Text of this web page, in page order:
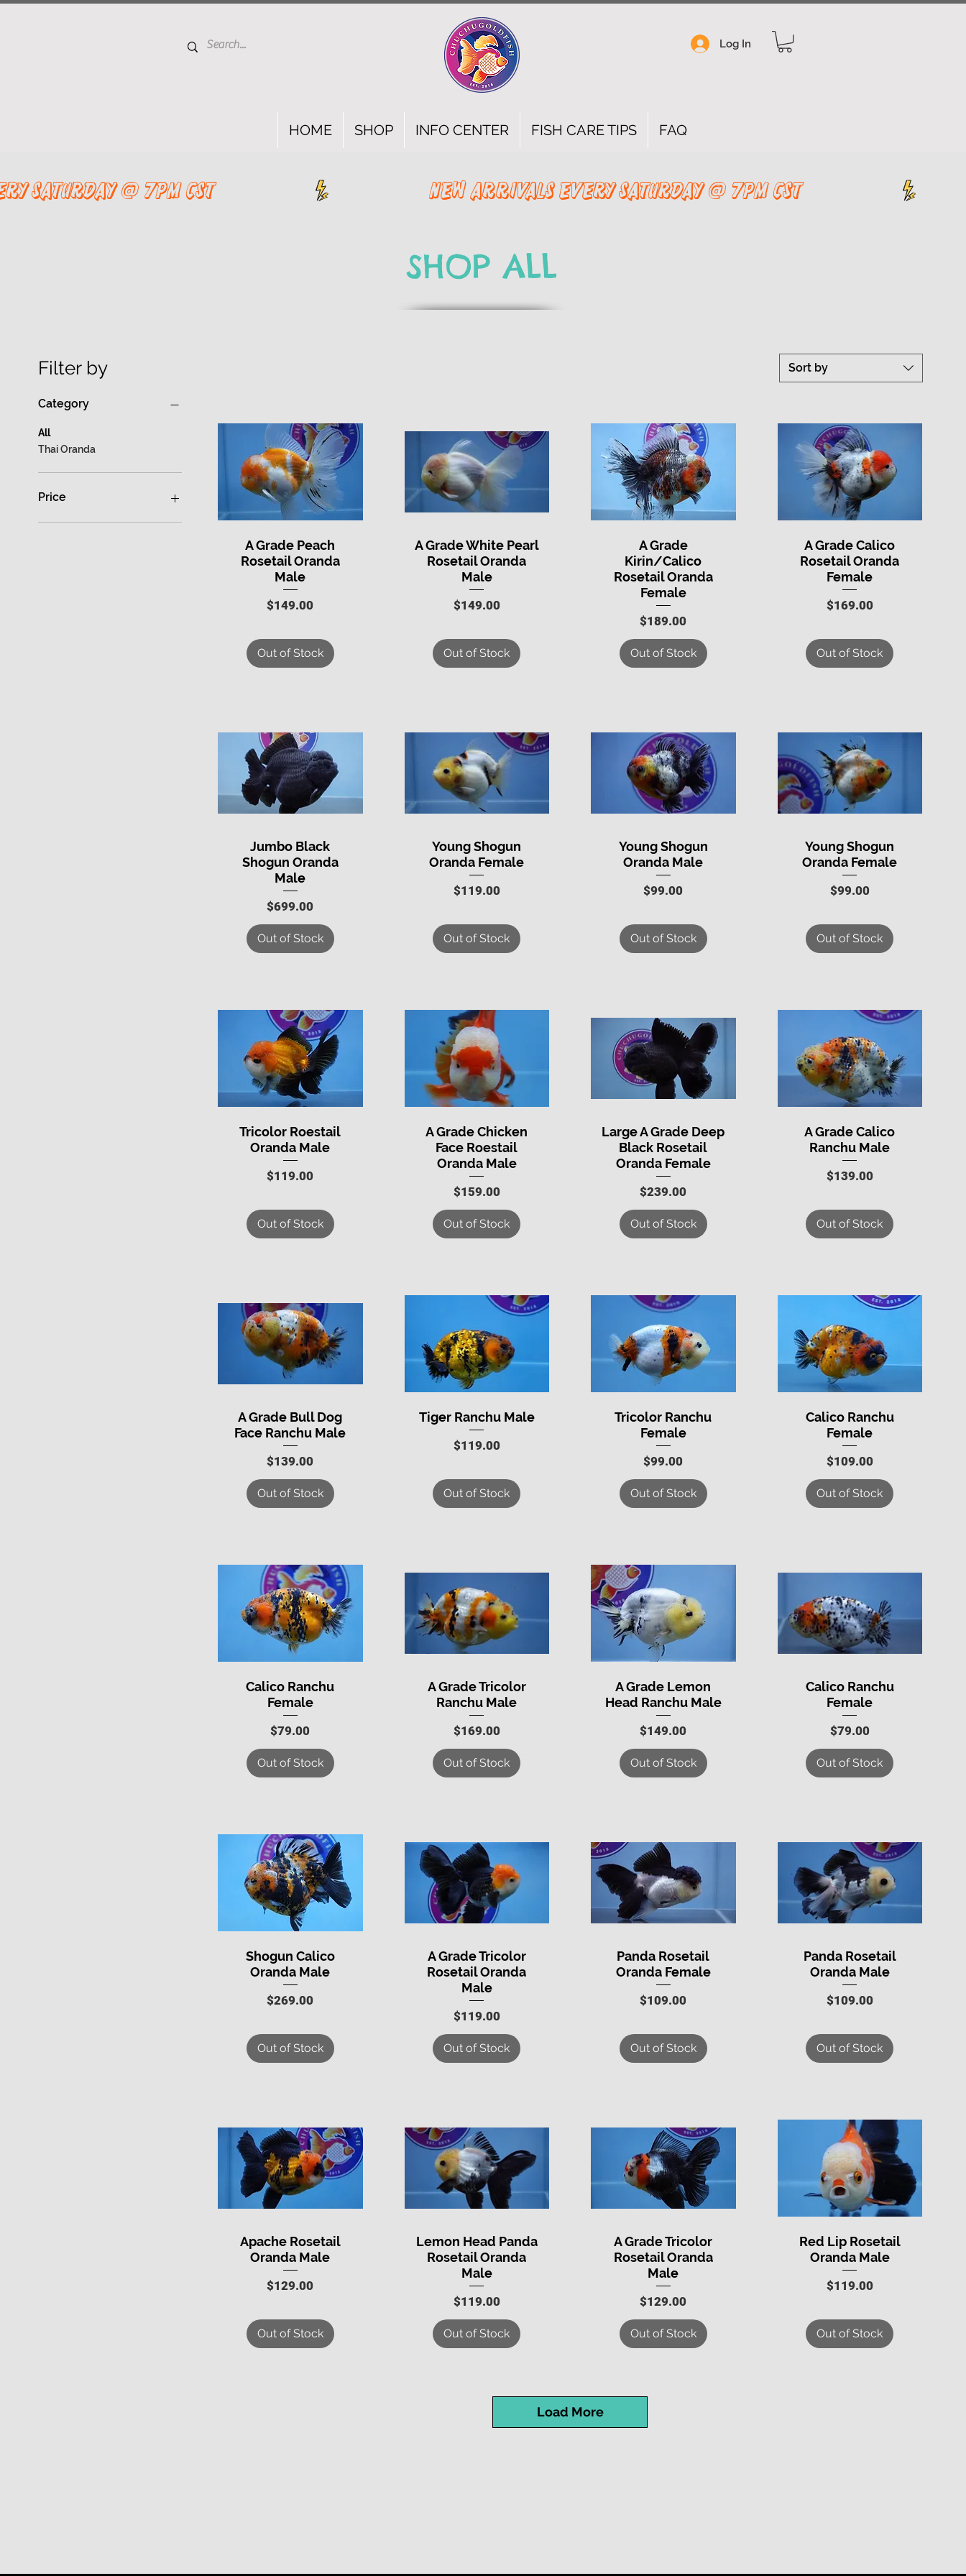
Log In
HOME SHOP INFO CENTER FISH CARE TIPS FAQ
saturday @ 7pm cst
SHOP ALL
Filter by
Category
All
Thai Oranda
Price
Sort by
Quick View
A Grade Peach
Rosetail Oranda
Male
Price
$149.00
Out of Stock
Quick View
A Grade White Pearl
Rosetail Oranda
Male
Price
$149.00
Out of Stock
Quick View
A Grade
Kirin/Calico
Rosetail Oranda
Female
Price
$189.00
Out of Stock
Quick View
A Grade Calico
Rosetail Oranda
Female
Price
$169.00
Out of Stock
Quick View
Jumbo Black
Shogun Oranda
Male
Price
$699.00
Out of Stock
Quick View
Young Shogun
Oranda Female
Price
$119.00
Out of Stock
Quick View
Young Shogun
Oranda Male
Price
$99.00
Out of Stock
Quick View
Young Shogun
Oranda Female
Price
$99.00
Out of Stock
Quick View
Tricolor Roestail
Oranda Male
Price
$119.00
Out of Stock
Quick View
A Grade Chicken
Face Roestail
Oranda Male
Price
$159.00
Out of Stock
Quick View
Large A Grade Deep
Black Rosetail
Oranda Female
Price
$239.00
Out of Stock
Quick View
A Grade Calico
Ranchu Male
Price
$139.00
Out of Stock
Quick View
A Grade Bull Dog
Face Ranchu Male
Price
$139.00
Out of Stock
Quick View
Tiger Ranchu Male
Price
$119.00
Out of Stock
Quick View
Tricolor Ranchu
Female
Price
$99.00
Out of Stock
Quick View
Calico Ranchu
Female
Price
$109.00
Out of Stock
Quick View
Calico Ranchu
Female
Price
$79.00
Out of Stock
Quick View
A Grade Tricolor
Ranchu Male
Price
$169.00
Out of Stock
Quick View
A Grade Lemon
Head Ranchu Male
Price
$149.00
Out of Stock
Quick View
Calico Ranchu
Female
Price
$79.00
Out of Stock
Quick View
Shogun Calico
Oranda Male
Price
$269.00
Out of Stock
Quick View
A Grade Tricolor
Rosetail Oranda
Male
Price
$119.00
Out of Stock
Quick View
Panda Rosetail
Oranda Female
Price
$109.00
Out of Stock
Quick View
Panda Rosetail
Oranda Male
Price
$109.00
Out of Stock
Quick View
Apache Rosetail
Oranda Male
Price
$129.00
Out of Stock
Quick View
Lemon Head Panda
Rosetail Oranda
Male
Price
$119.00
Out of Stock
Quick View
A Grade Tricolor
Rosetail Oranda
Male
Price
$129.00
Out of Stock
Quick View
Red Lip Rosetail
Oranda Male
Price
$119.00
Out of Stock
Load More